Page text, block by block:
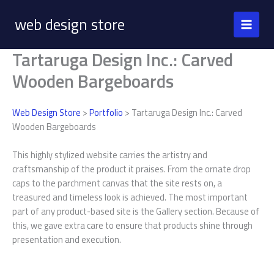
contentweb design store
Tartaruga Design Inc.: Carved
Wooden Bargeboards
Web Design Store >Portfolio > Tartaruga Design Inc.: Carved
Wooden Bargeboards
This highly stylized website carries the artistry and
craftsmanship of the product it praises. From the ornate drop
caps to the parchment canvas that the site rests on, a
treasured and timeless look is achieved. The most important
part of any product-based site is the Gallery section. Because of
this, we gave extra care to ensure that products shine through
presentation and execution.